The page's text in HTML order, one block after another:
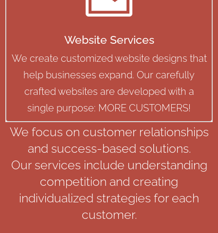
Website Services
We create customized website designs that
help businesses expand. Our carefully
crafted websites are developed with a
single purpose: MORE CUSTOMERS!
We focus on customer relationships
and success-based solutions.
Our services include understanding
competition and creating
individualized strategies for each
customer.